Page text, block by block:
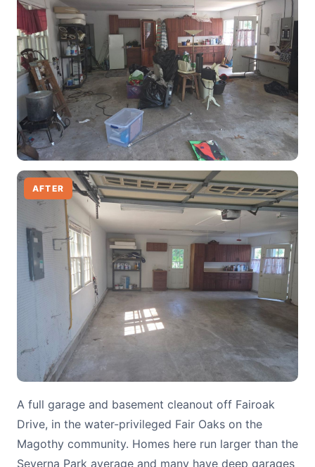
AFTER
A full garage and basement cleanout off Fairoak
Drive, in the water-privileged Fair Oaks on the
Magothy community. Homes here run larger than the
Severna Park average and many have deep garages